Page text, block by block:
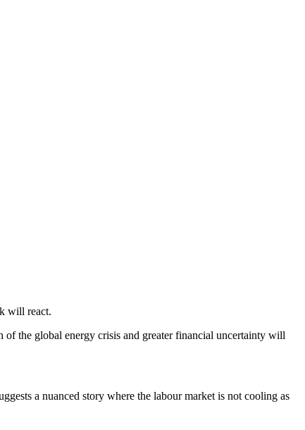
will react.
the global energy crisis and greater financial uncertainty will
a nuanced story where the labour market is not cooling as